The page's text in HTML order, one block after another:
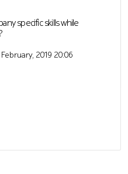
specific skills while
2019 20:06